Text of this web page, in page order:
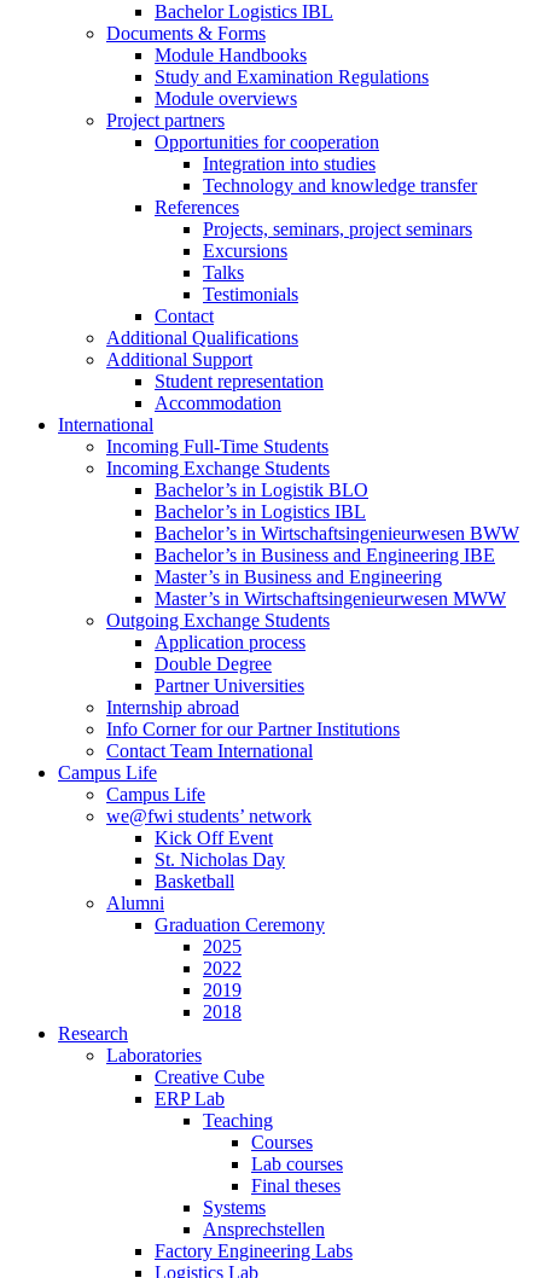
Bachelor Logistics IBL
Documents & Forms
Module Handbooks
Study and Examination Regulations
Module overviews
Project partners
Opportunities for cooperation
Integration into studies
Technology and knowledge transfer
References
Projects, seminars, project seminars
Excursions
Talks
Testimonials
Contact
Additional Qualifications
Additional Support
Student representation
Accommodation
International
Incoming Full-Time Students
Incoming Exchange Students
Bachelor’s in Logistik BLO
Bachelor’s in Logistics IBL
Bachelor’s in Wirtschaftsingenieurwesen BWW
Bachelor’s in Business and Engineering IBE
Master’s in Business and Engineering
Master’s in Wirtschaftsingenieurwesen MWW
Outgoing Exchange Students
Application process
Double Degree
Partner Universities
Internship abroad
Info Corner for our Partner Institutions
Contact Team International
Campus Life
Campus Life
we@fwi students’ network
Kick Off Event
St. Nicholas Day
Basketball
Alumni
Graduation Ceremony
2025
2022
2019
2018
Research
Laboratories
Creative Cube
ERP Lab
Teaching
Courses
Lab courses
Final theses
Systems
Ansprechstellen
Factory Engineering Labs
Logistics Lab